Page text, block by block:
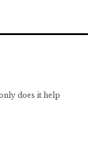
does it help